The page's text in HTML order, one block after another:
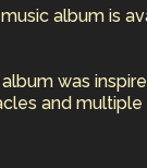
album is
was
and